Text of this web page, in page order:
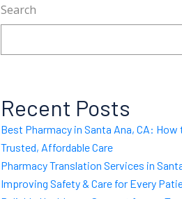
Search
Recent Posts
Best Pharmacy in Santa Ana, CA: How
Trusted, Affordable Care
Pharmacy Translation Services in
Improving Safety & Care for Every